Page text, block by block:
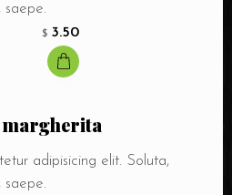
saepe.
$ 3.50
margherita
adipisicing elit. Soluta,
saepe.